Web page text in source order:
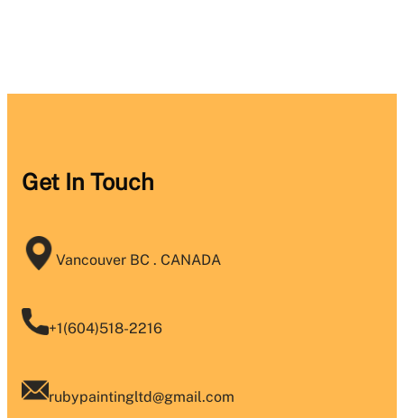
Get In Touch
Vancouver BC . CANADA
+1(604)518-2216
rubypaintingltd@gmail.com